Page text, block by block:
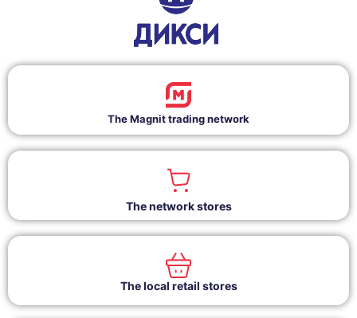
The Magnit trading network
The network stores
The local retail stores